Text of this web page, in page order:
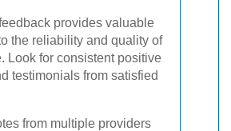
provides valuable
the reliability and quality of
Look for consistent positive
testimonials from satisfied
from multiple providers